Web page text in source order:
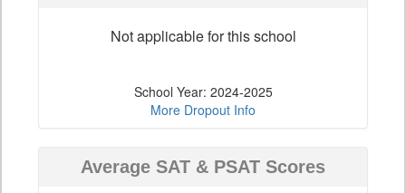
Not applicable for this school
School Year: 2024-2025
More Dropout Info
Average SAT & PSAT Scores